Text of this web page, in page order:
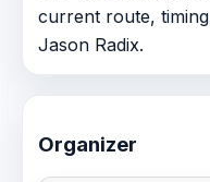
current route,
Jason Radix.
Organizer